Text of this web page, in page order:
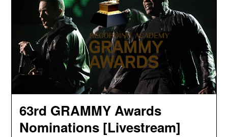
63rd GRAMMY Awards
Nominations [Livestream]